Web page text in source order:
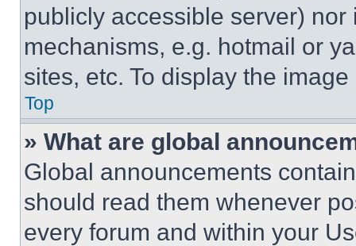
publicly accessible server)
mechanisms, e.g. hotmail or
sites, etc. To display the
Top
» What are global
Global announcements
should read them whenever
every forum and within your